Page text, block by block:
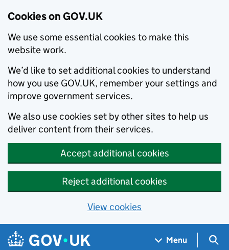
Cookies on GOV.UK
We use some essential cookies to make this
website work.
We’d like to set additional cookies to understand
how you use GOV.UK, remember your settings and
improve government services.
We also use cookies set by other sites to help us
deliver content from their services.
Accept additional cookies
Reject additional cookies
View cookies
Skip to main content
Navigation menu
Menu